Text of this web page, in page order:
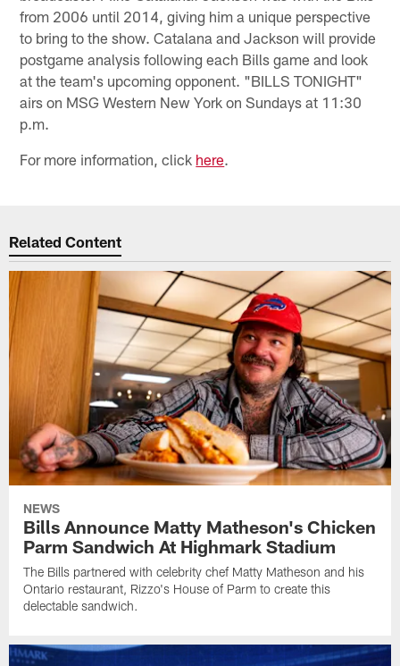
from 2006 until 2014, giving him a unique perspective
to bring to the show. Catalana and Jackson will provide
postgame analysis following each Bills game and look
at the team's upcoming opponent. "BILLS TONIGHT"
airs on MSG Western New York on Sundays at 11:30
p.m.
For more information, click here.
Related Content
NEWS
Bills Announce Matty Matheson's Chicken
Parm Sandwich At Highmark Stadium
The Bills partnered with celebrity chef Matty Matheson and his
Ontario restaurant, Rizzo's House of Parm to create this
delectable sandwich.